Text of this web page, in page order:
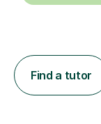
Find a tutor